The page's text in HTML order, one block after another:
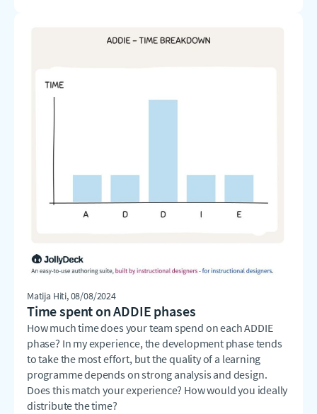
Matija Hiti, 08/08/2024
Time spent on ADDIE phases
How much time does your team spend on each ADDIE
phase? In my experience, the development phase tends
to take the most effort, but the quality of a learning
programme depends on strong analysis and design.
Does this match your experience? How would you ideally
distribute the time?